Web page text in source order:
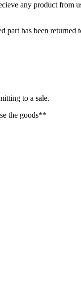
any product from
has been returned
to a sale.
the goods**